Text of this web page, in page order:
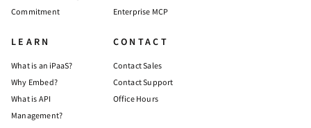
Commitment
Enterprise MCP
LEARN
What is an iPaaS?
Why Embed?
What is API
Management?
CONTACT
Contact Sales
Contact Support
Office Hours